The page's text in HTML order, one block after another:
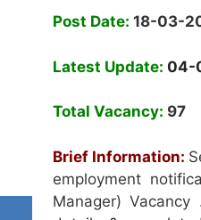
Post Date: 18-03-
Latest Update: 04-
Total Vacancy: 97
Brief Information:
employment
Manager)